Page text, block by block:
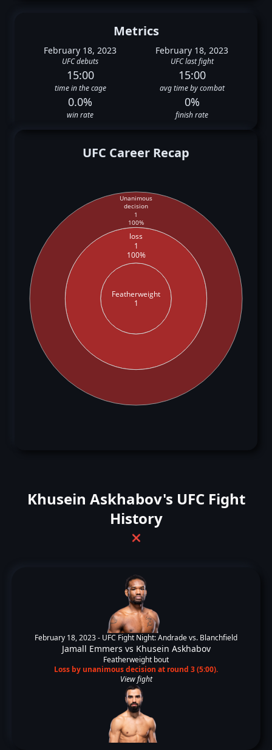
Metrics
February 18, 2023
UFC debuts
February 18, 2023
UFC last fight
15:00
time in the cage
15:00
avg time by combat
0.0%
win rate
0%
finish rate
UFC Career Recap
Featherweight
1
loss
1
100%
Unanimous
decision
1
100%
Khusein Askhabov's UFC Fight
History
❌
February 18, 2023 - UFC Fight Night: Andrade vs. Blanchfield
Jamall Emmers vs Khusein Askhabov
Featherweight bout
Loss by unanimous decision at round 3 (5:00).
View fight